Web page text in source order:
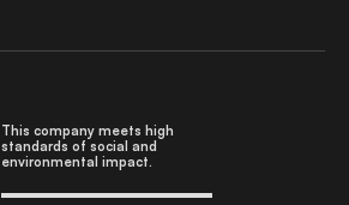
This company meets high
standards of social and
environmental impact.